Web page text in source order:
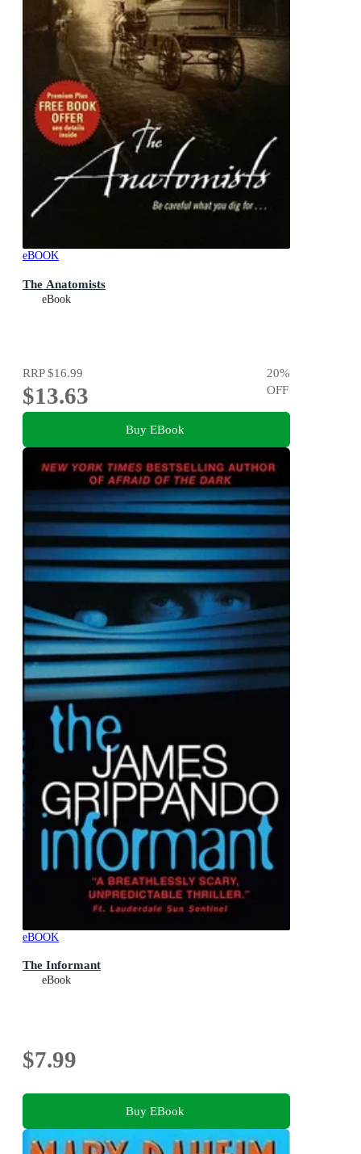
eBOOK
The Anatomists
eBook
RRP$16.99
$13.63
20%
OFF
Buy EBook
eBOOK
The Informant
eBook
$7.99
Buy EBook